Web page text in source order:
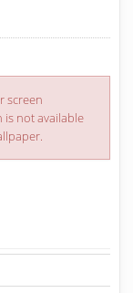
screen
is not available